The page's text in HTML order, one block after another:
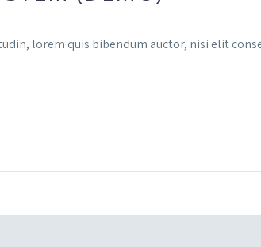
lorem quis bibendum auctor, nisi elit